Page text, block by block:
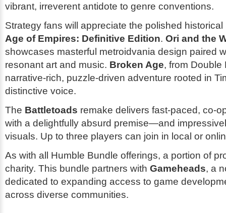
vibrant, irreverent antidote to genre conventions.
Strategy fans will appreciate the polished historical
Age of Empires: Definitive Edition. Ori and the
showcases masterful metroidvania design paired
resonant art and music. Broken Age, from Double
narrative-rich, puzzle-driven adventure rooted in
distinctive voice.
The Battletoads remake delivers fast-paced, co-
with a delightfully absurd premise—and
visuals. Up to three players can join in local or
As with all Humble Bundle offerings, a portion of
charity. This bundle partners with Gameheads, a
dedicated to expanding access to game
across diverse communities.